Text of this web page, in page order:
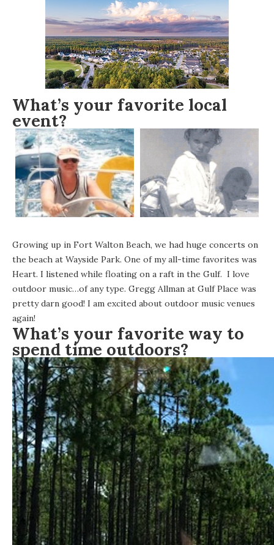
What’s your favorite local
event?
Growing up in Fort Walton Beach, we had huge concerts on
the beach at Wayside Park. One of my all-time favorites was
Heart. I listened while floating on a raft in the Gulf. I love
outdoor music…of any type. Gregg Allman at Gulf Place was
pretty darn good! I am excited about outdoor music venues
again!
What’s your favorite way to
spend time outdoors?